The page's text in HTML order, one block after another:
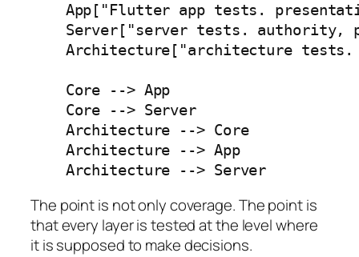
App["Flutter app tests.
Server["server tests. authority,
Architecture["architecture
    Core --> App
    Core --> Server
    Architecture --> Core
    Architecture --> App
    Architecture --> Server
The point is not only coverage. The point is
that every layer is tested at the level where
it is supposed to make decisions.